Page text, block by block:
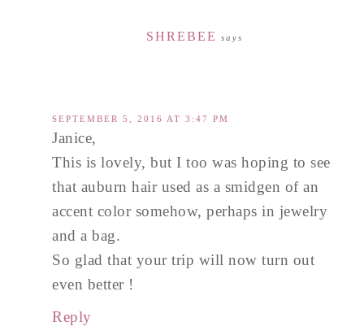
SHREBEE says
SEPTEMBER 5, 2016 AT 3:47 PM
Janice,
This is lovely, but I too was hoping to see
that auburn hair used as a smidgen of an
accent color somehow, perhaps in jewelry
and a bag.
So glad that your trip will now turn out
even better !
Reply